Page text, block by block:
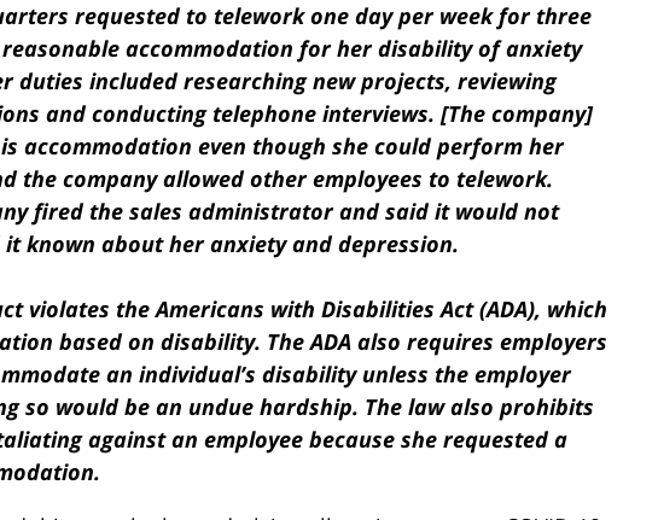
requested to telework one day per week for three
accommodation for her disability of anxiety
duties included researching new projects, reviewing
and conducting telephone interviews. [The company]
accommodation even though she could perform her
the company allowed other employees to telework.
fired the sales administrator and said it would not
known about her anxiety and depression.
violates the Americans with Disabilities Act (ADA), which
based on disability. The ADA also requires employers
an individual’s disability unless the employer
so would be an undue hardship. The law also prohibits
against an employee because she requested a